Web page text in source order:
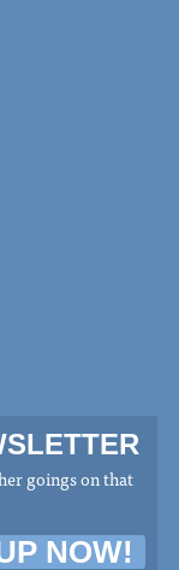
goings on that
NOW!